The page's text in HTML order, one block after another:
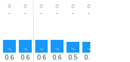
- - - - - -
↑ ↑ ↑ ↑ ↑ ↑
0.6 0.6 0.6 0.6 0.5 0.5